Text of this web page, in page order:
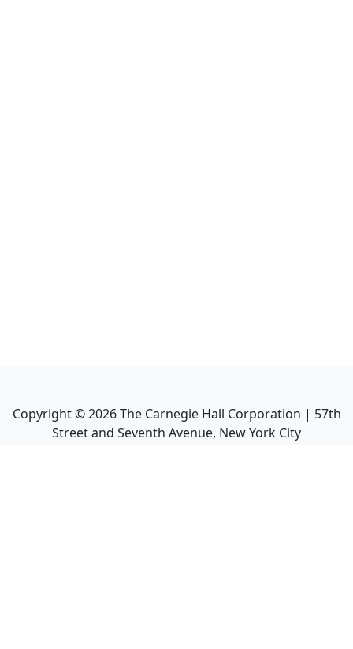
Copyright ©2026The Carnegie Hall Corporation | 57th
Street and Seventh Avenue, New York City